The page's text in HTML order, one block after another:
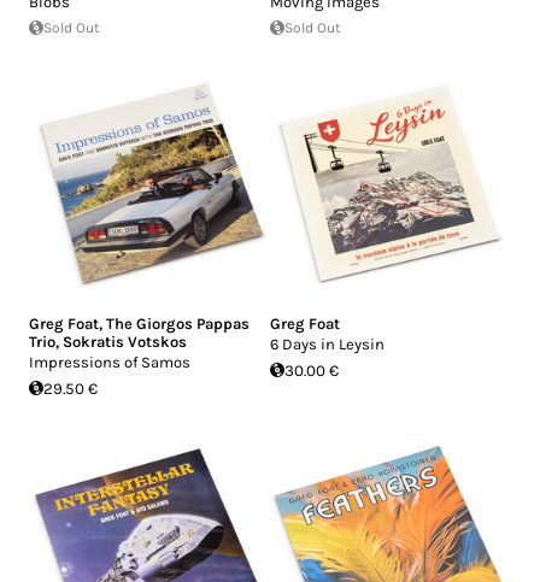
Sold Out Sold Out
Greg Foat, The Giorgos Pappas
Trio, Sokratis Votskos
Impressions of Samos
29.50 €
Greg Foat
6 Days in Leysin
30.00 €